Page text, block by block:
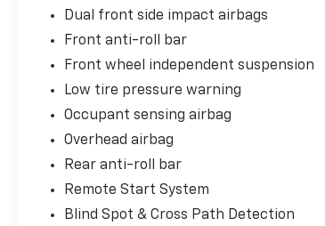
Dual front side impact airbags
Front anti-roll bar
Front wheel independent suspension
Low tire pressure warning
Occupant sensing airbag
Overhead airbag
Rear anti-roll bar
Remote Start System
Blind Spot & Cross Path Detection